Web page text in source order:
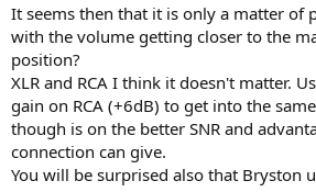
It seems then that it is only a matter of
with the volume getting closer to the
position?
XLR and RCA I think it doesn't matter.
gain on RCA (+6dB) to get into the
though is on the better SNR and
connection can give.
You will be surprised also that Bryston